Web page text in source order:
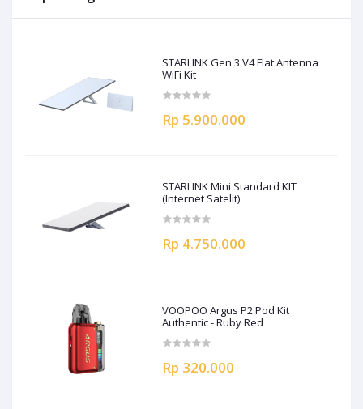
STARLINK Gen 3 V4 Flat Antenna
WiFi Kit
Rp 5.900.000
STARLINK Mini Standard KIT
(Internet Satelit)
Rp 4.750.000
VOOPOO Argus P2 Pod Kit
Authentic - Ruby Red
Rp 320.000